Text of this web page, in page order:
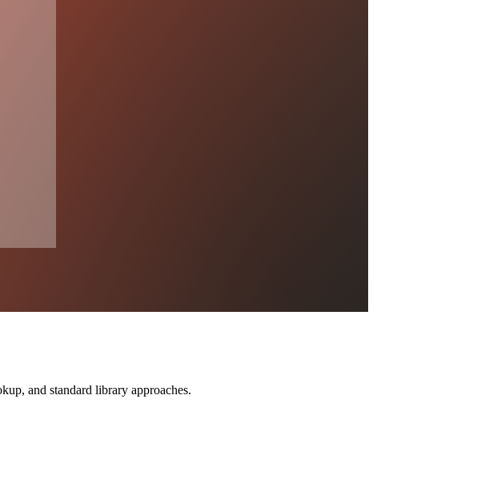
and standard library approaches.